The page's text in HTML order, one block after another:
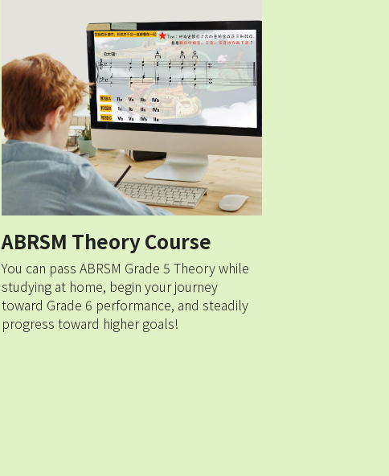
ABRSM Theory Course
You can pass ABRSM Grade 5 Theory while
studying at home, begin your journey
toward Grade 6 performance, and steadily
progress toward higher goals!